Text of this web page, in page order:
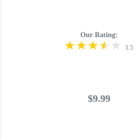
Our Rating:
3.5
$9.99